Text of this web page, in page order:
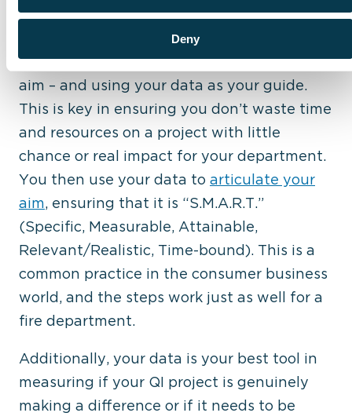
Deny
improvement (QI) project. Experts will tell
you, one of the most important steps is
creating your problem statement– or your
aim – and using your data as your guide.
This is key in ensuring you don’t waste time
and resources on a project with little
chance or real impact for your department.
You then use your data to articulate your
aim, ensuring that it is “S.M.A.R.T.”
(Specific, Measurable, Attainable,
Relevant/Realistic, Time-bound). This is a
common practice in the consumer business
world, and the steps work just as well for a
fire department.
Additionally, your data is your best tool in
measuring if your QI project is genuinely
making a difference or if it needs to be